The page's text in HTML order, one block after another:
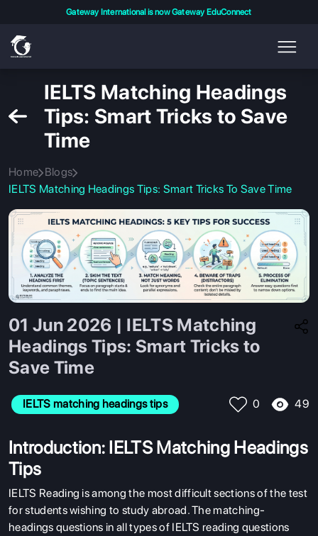
Gateway International is now Gateway EduConnect
IELTS Matching Headings
Tips: Smart Tricks to Save
Time
Home Blogs
IELTS Matching Headings Tips: Smart Tricks To Save Time
01 Jun 2026 | IELTS Matching
Headings Tips: Smart Tricks to
Save Time
IELTS matching headings tips 0 49
Introduction: IELTS Matching Headings
Tips
IELTS Reading is among the most difficult sections of the test
for students wishing to study abroad. The matching-
headings questions in all types of IELTS reading questions